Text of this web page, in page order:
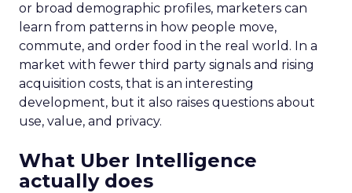
or broad demographic profiles, marketers can
learn from patterns in how people move,
commute, and order food in the real world. In a
market with fewer third party signals and rising
acquisition costs, that is an interesting
development, but it also raises questions about
use, value, and privacy.
What Uber Intelligence
actually does